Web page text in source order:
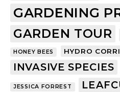
GARDENING
GARDEN TOUR
HONEY BEES HYDRO
INVASIVE SPECIES
JESSICA FORREST